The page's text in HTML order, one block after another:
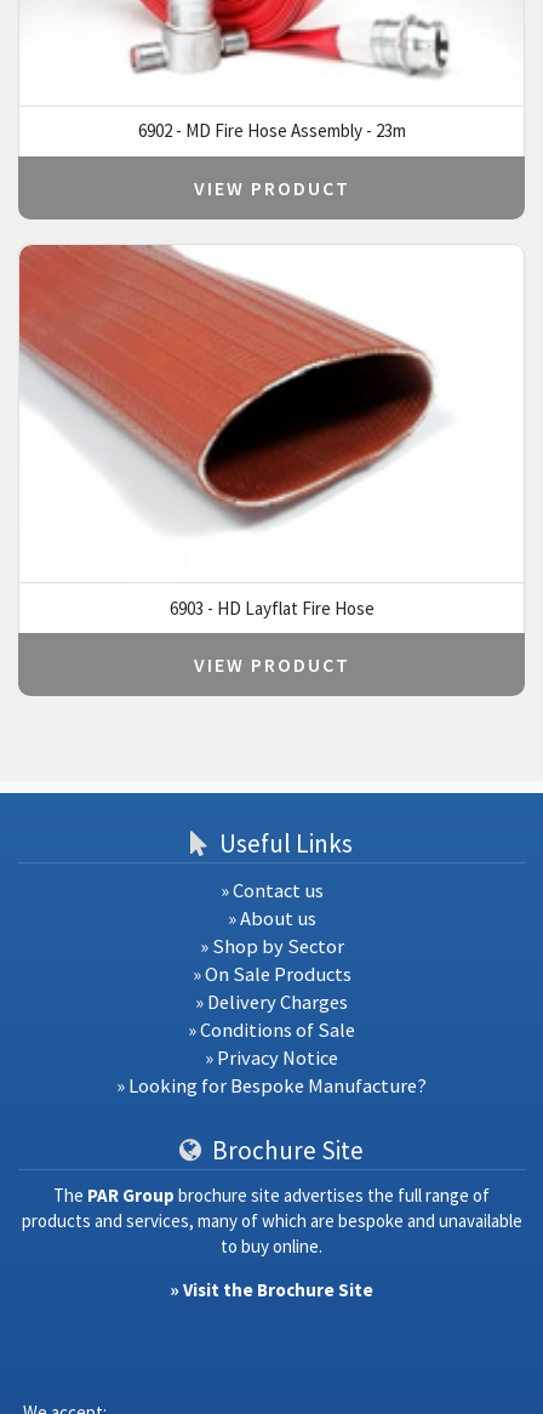
6902 - MD Fire Hose Assembly - 23m
VIEW PRODUCT
6903 - HD Layflat Fire Hose
VIEW PRODUCT
Useful Links
» Contact us
» About us
» Shop by Sector
» On Sale Products
» Delivery Charges
» Conditions of Sale
» Privacy Notice
» Looking for Bespoke Manufacture?
Brochure Site
The PAR Group brochure site advertises the full range of
products and services, many of which are bespoke and unavailable
to buy online.
» Visit the Brochure Site